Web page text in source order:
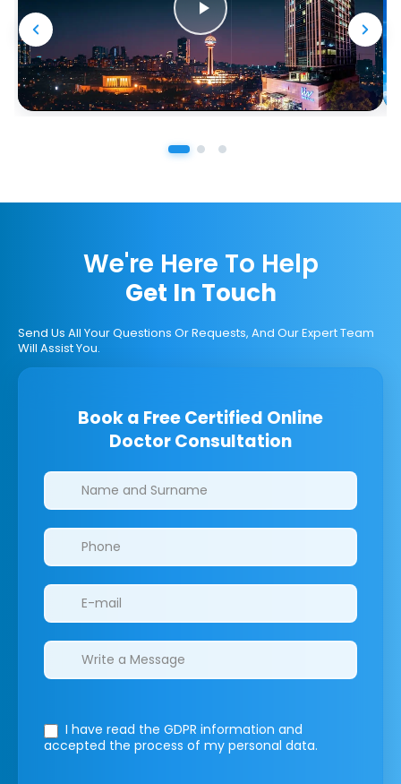
We're Here To Help
Get In Touch
Send Us All Your Questions Or Requests, And Our Expert Team
Will Assist You.
Book a Free Certified Online
Doctor Consultation
Clinics/branches
I have read the GDPR information and
accepted the process of my personal data.